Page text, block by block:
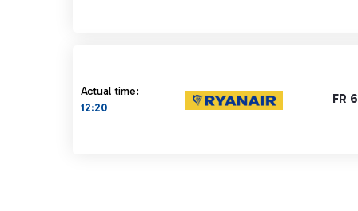
Actual time:
12:20
FR